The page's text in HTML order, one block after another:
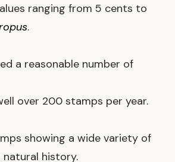
ranging from 5 cents to
.
a reasonable number of
over 200 stamps per year.
showing a wide variety of
history.